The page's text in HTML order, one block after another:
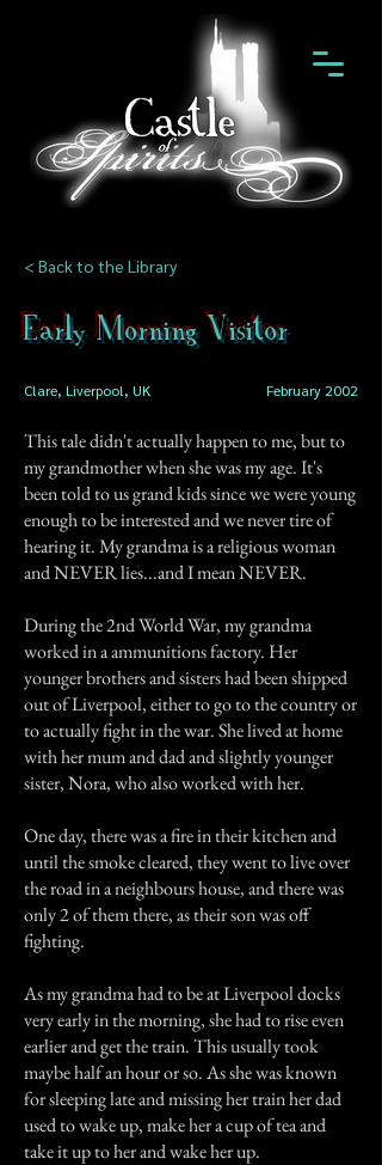
< Back to the Library
Early Morning Visitor
Clare, Liverpool, UK February 2002
This tale didn't actually happen to me, but to
my grandmother when she was my age. It's
been told to us grand kids since we were young
enough to be interested and we never tire of
hearing it. My grandma is a religious woman
and NEVER lies...and I mean NEVER.
During the 2nd World War, my grandma
worked in a ammunitions factory. Her
younger brothers and sisters had been shipped
out of Liverpool, either to go to the country or
to actually fight in the war. She lived at home
with her mum and dad and slightly younger
sister, Nora, who also worked with her.
One day, there was a fire in their kitchen and
until the smoke cleared, they went to live over
the road in a neighbours house, and there was
only 2 of them there, as their son was off
fighting.
As my grandma had to be at Liverpool docks
very early in the morning, she had to rise even
earlier and get the train. This usually took
maybe half an hour or so. As she was known
for sleeping late and missing her train her dad
used to wake up, make her a cup of tea and
take it up to her and wake her up.